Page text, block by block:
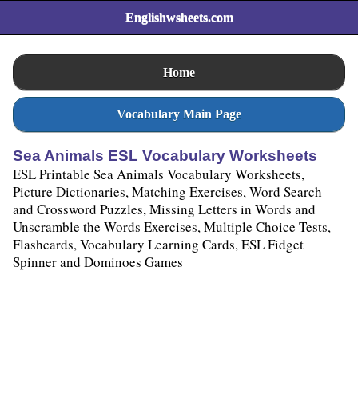
Englishwsheets.com
Home
Vocabulary Main Page
Sea Animals ESL Vocabulary Worksheets
ESL Printable Sea Animals Vocabulary Worksheets,
Picture Dictionaries, Matching Exercises, Word Search
and Crossword Puzzles, Missing Letters in Words and
Unscramble the Words Exercises, Multiple Choice Tests,
Flashcards, Vocabulary Learning Cards, ESL Fidget
Spinner and Dominoes Games